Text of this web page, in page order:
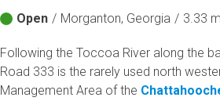
Open / Morganton, Georgia / 3.33
Following the Toccoa River along the
Road 333 is the rarely used north
Management Area of the